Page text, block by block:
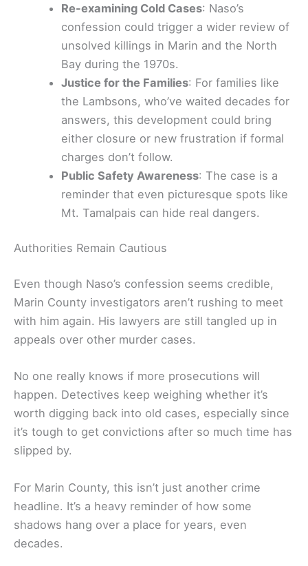
Re-examining Cold Cases: Naso’s
confession could trigger a wider review of
unsolved killings in Marin and the North
Bay during the 1970s.
Justice for the Families: For families like
the Lambsons, who’ve waited decades for
answers, this development could bring
either closure or new frustration if formal
charges don’t follow.
Public Safety Awareness: The case is a
reminder that even picturesque spots like
Mt. Tamalpais can hide real dangers.
Authorities Remain Cautious
Even though Naso’s confession seems credible,
Marin County investigators aren’t rushing to meet
with him again. His lawyers are still tangled up in
appeals over other murder cases.
No one really knows if more prosecutions will
happen. Detectives keep weighing whether it’s
worth digging back into old cases, especially since
it’s tough to get convictions after so much time has
slipped by.
For Marin County, this isn’t just another crime
headline. It’s a heavy reminder of how some
shadows hang over a place for years, even
decades.